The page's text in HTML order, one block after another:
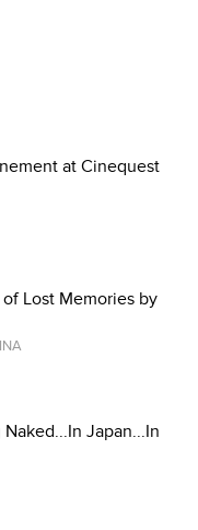
at Cinequest
Lost Memories by
Japan...In